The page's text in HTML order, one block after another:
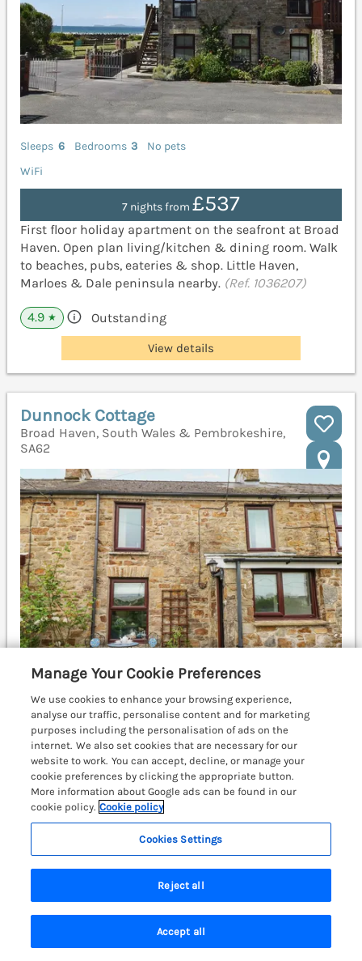
Sleeps 6 Bedrooms 3
No pets
WiFi
7 nights from £537
First floor holiday apartment on the seafront at Broad
Haven. Open plan living/kitchen & dining room. Walk
to beaches, pubs, eateries & shop. Little Haven,
Marloes & Dale peninsula nearby. (Ref. 1036207)
4.9 ★ Outstanding
View details
Dunnock Cottage
Broad Haven, South Wales & Pembrokeshire,
SA62
Sleeps 5 Bedrooms 3
No pets
WiFi
7 nights from£519
A character, mid-terrace cottage set right in the heart
of Broad Haven, Pembrokeshire. Woodburning stove.
Nautical theme. Sea views. Broad Haven 0.4 miles;
Haverfordwest 7 miles.(Ref. 1119461)
4.9 ★ Outstanding
View details
Search Saved Account
Manage Your Cookie Preferences
We use cookies to enhance your browsing experience,
analyse our traffic, personalise content and for marketing
purposes including the personalisation of ads on the
internet. We also set cookies that are necessary for our
website to work. You can accept, decline, or manage your
cookie preferences by clicking the appropriate button.
More information about Google ads can be found in our
cookie policy. Cookie policy
Cookies Settings
Reject all
Accept all